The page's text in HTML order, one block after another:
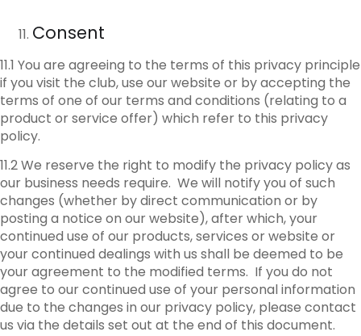
Consent
11.1 You are agreeing to the terms of this privacy principle
if you visit the club, use our website or by accepting the
terms of one of our terms and conditions (relating to a
product or service offer) which refer to this privacy
policy.
11.2 We reserve the right to modify the privacy policy as
our business needs require. We will notify you of such
changes (whether by direct communication or by
posting a notice on our website), after which, your
continued use of our products, services or website or
your continued dealings with us shall be deemed to be
your agreement to the modified terms. If you do not
agree to our continued use of your personal information
due to the changes in our privacy policy, please contact
us via the details set out at the end of this document.